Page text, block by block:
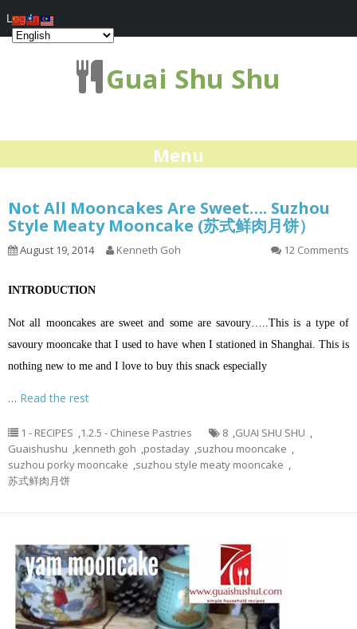
Guai Shu Shu
Menu
Not All Mooncakes Are Sweet…. Suzhou
Style Meaty Mooncake (苏式鲜肉月饼）
August 19, 2014 Kenneth Goh 12 Comments
INTRODUCTION
Not all mooncakes are sweet and some are savoury…..This is a type of
savoury mooncake that I used to have when I stationed in Shanghai. This is
nothing new to me and I love to buy this snack especially
… Read the rest
1 - RECIPES ,1.2.5 - Chinese Pastries 8 ,GUAI SHU SHU ,
Guaishushu ,kenneth goh ,postaday ,suzhou mooncake ,
suzhou porky mooncake ,suzhou style meaty mooncake ,
苏式鲜肉月饼
Log In